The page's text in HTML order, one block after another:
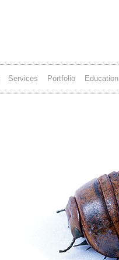
Services Portfolio Education